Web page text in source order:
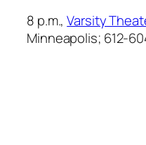
8 p.m.,Varsity
Minneapolis; 612-